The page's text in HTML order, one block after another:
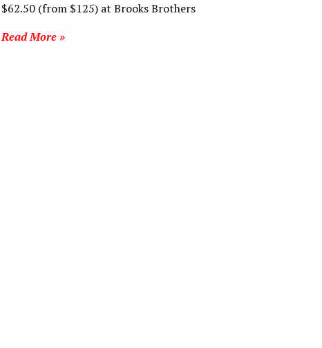
$62.50 (from $125) at Brooks Brothers
Read More »